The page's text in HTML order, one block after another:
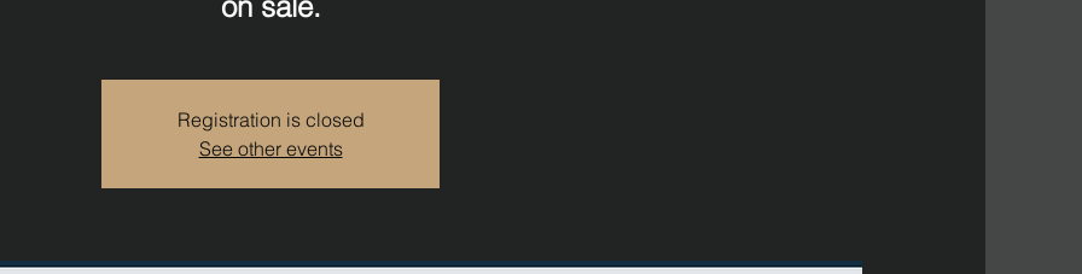
on sale.
Registration is closed
See other events